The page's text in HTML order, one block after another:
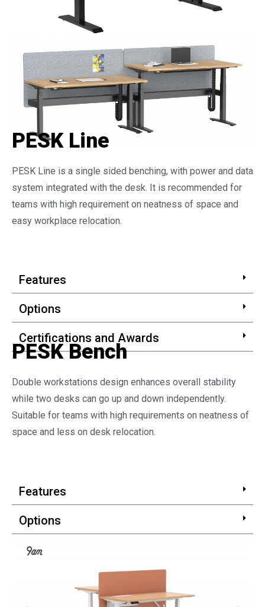
PESK Line
PESK Line is a single sided benching, with power and data
system integrated with the desk. It is recommended for
teams with high requirement on neatness of space and
easy workplace relocation.
Features
Options
Certifications and Awards
PESK Bench
Double workstations design enhances overall stability
while two desks can go up and down independently.
Suitable for teams with high requirements on neatness of
space and less on desk relocation.
Features
Options
Certifications and Awards